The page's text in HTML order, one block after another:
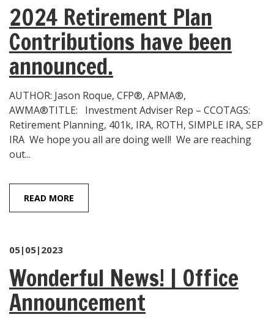
2024 Retirement Plan
Contributions have been
announced.
AUTHOR: Jason Roque, CFP®, APMA®,
AWMA®TITLE: Investment Adviser Rep – CCOTAGS:
Retirement Planning, 401k, IRA, ROTH, SIMPLE IRA, SEP
IRA We hope you all are doing well! We are reaching
out...
READ MORE
05|05|2023
Wonderful News! | Office
Announcement